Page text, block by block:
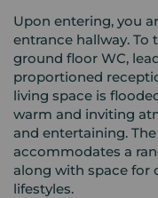
Upon entering, you
entrance hallway. To
ground floor WC,
proportioned
living space is
warm and inviting
and entertaining.
accommodates a
along with space for
lifestyles.